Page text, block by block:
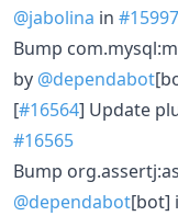
@jabolina in #15997
Bump
by @dependabot
[#16564] Update
#16565
Bump
@dependabot[bot]